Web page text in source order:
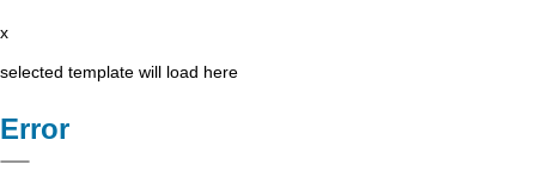
x
selected template will load here
Error